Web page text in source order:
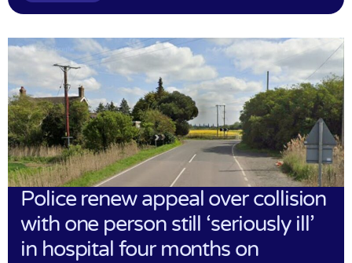
Police renew appeal over collision
with one person still ‘seriously ill’
in hospital four months on